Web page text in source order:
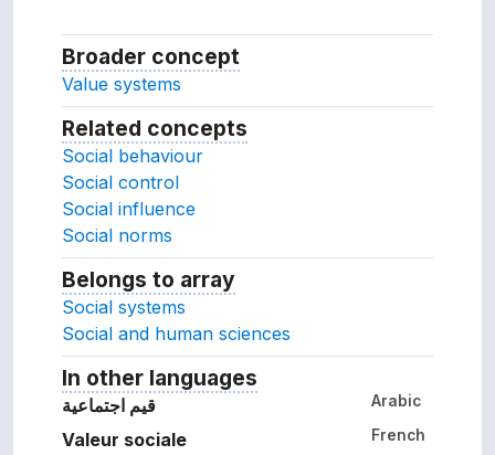
Broader concept
Value systems
Related concepts
Social behaviour
Social control
Social influence
Social norms
Belongs to array
Social systems
Social and human sciences
In other languages
Arabic قيم اجتماعية
French
Valeur sociale